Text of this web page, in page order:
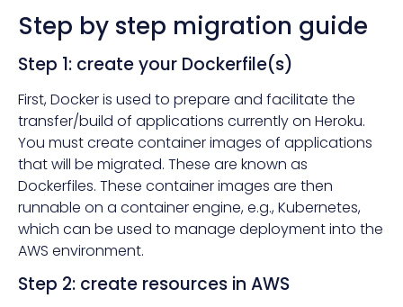
Step by step migration guide
Step 1: create your Dockerfile(s)
First, Docker is used to prepare and facilitate the
transfer/build of applications currently on Heroku.
You must create container images of applications
that will be migrated. These are known as
Dockerfiles. These container images are then
runnable on a container engine, e.g., Kubernetes,
which can be used to manage deployment into the
AWS environment.
Step 2: create resources in AWS